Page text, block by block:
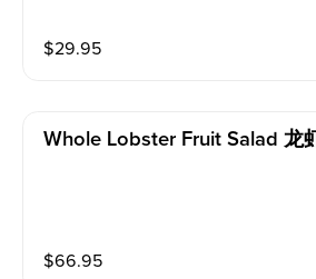
$29.95
Whole Lobster Fruit Salad 龙
$66.95